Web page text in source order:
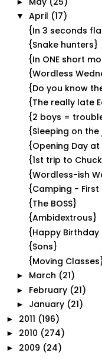
▼ April (17)
{In 3 seconds
{Snake hunters}
{In ONE short
{Wordless
{Do you know
{The really late
{2 boys =
{Sleeping on the
{Opening Day
{1st trip to
{Wordless-ish
{Camping -
{The BOSS}
{Ambidextrous}
{Happy Birthday
{Sons}
{Moving
► March (21)
► February (21)
► January (21)
► 2011 (196)
► 2010 (274)
► 2009 (24)